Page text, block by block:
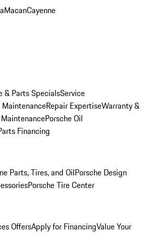
MacanCayenne
& Parts SpecialsService
Repair ExpertiseWarranty &
MaintenancePorsche Oil
Financing
Parts, Tires, and OilPorsche Design
Porsche Tire Center
OffersApply for FinancingValue Your